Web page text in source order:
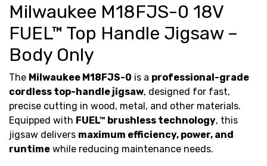
Milwaukee M18FJS-0 18V
FUEL™ Top Handle Jigsaw –
Body Only
The Milwaukee M18FJS-0 is a professional-grade
cordless top-handle jigsaw, designed for fast,
precise cutting in wood, metal, and other materials.
Equipped with FUEL™ brushless technology, this
jigsaw delivers maximum efficiency, power, and
runtime while reducing maintenance needs.